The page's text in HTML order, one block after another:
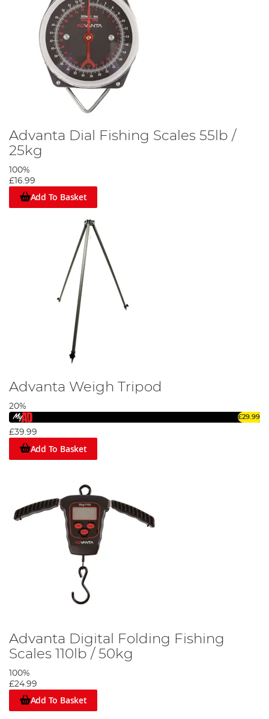
Advanta Dial Fishing Scales 55lb /
25kg
100%
£16.99
Add To Basket
Advanta Weigh Tripod
20%
£29.99
£39.99
Add To Basket
Advanta Digital Folding Fishing
Scales 110lb / 50kg
100%
£24.99
Add To Basket